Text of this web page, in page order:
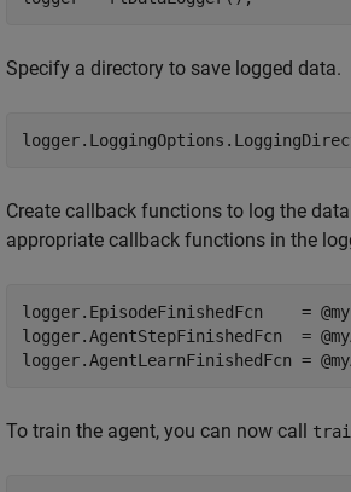
Specify a directory to save logged data.
Create callback functions to log the
appropriate callback functions in the
logger.EpisodeFinishedFcn    =
logger.AgentStepFinishedFcn  =
logger.AgentLearnFinishedFcn =
To train the agent, you can now call